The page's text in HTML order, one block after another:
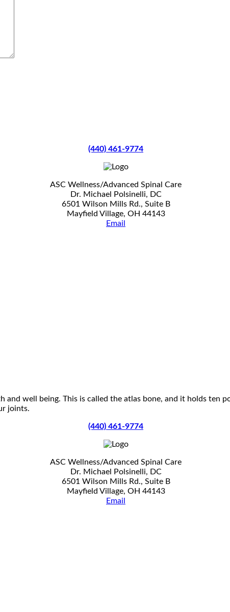
(440) 461-9774
ASC Wellness/Advanced Spinal Care
Dr. Michael Polsinelli, DC
6501 Wilson Mills Rd., Suite B
Mayfield Village, OH 44143
Email
and well being. This is called the atlas bone, and it holds
joints.
(440) 461-9774
ASC Wellness/Advanced Spinal Care
Dr. Michael Polsinelli, DC
6501 Wilson Mills Rd., Suite B
Mayfield Village, OH 44143
Email